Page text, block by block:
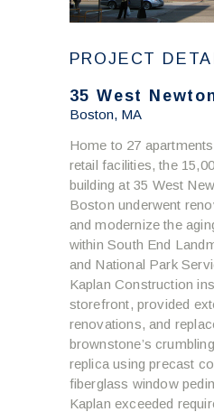
PROJECT
35 West
Boston, MA
Home to 27
retail facilities, the
building at 35 West
Boston underwent
and modernize the
within South End
and National Park
Kaplan Construction
storefront, provided
renovations, and
brownstone’s
replica using precast
fiberglass window
Kaplan exceeded